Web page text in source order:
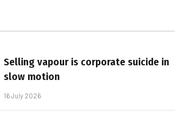
Selling vapour is corporate suicide in
slow motion
16 July 2026